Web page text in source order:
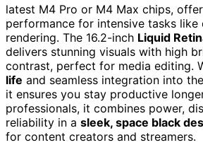
latest M4 Pro or M4 Max chips,
performance for intensive tasks like
rendering. The 16.2-inch Liquid
delivers stunning visuals with high
contrast, perfect for media editing.
life and seamless integration into
it ensures you stay productive
professionals, it combines power,
reliability in a sleek, space black
for content creators and streamers.